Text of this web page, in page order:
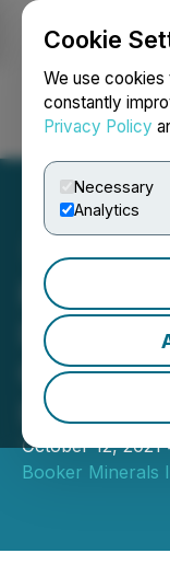
Cookie
We use cookies
constantly
Privacy Policy
Necessary
Analytics
Pacific
Inc.
October 12,
Booker Minerals